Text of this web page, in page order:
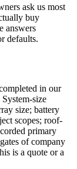
ask us most
buy
answers
defaults.
in our
size
size; battery
scopes; roof-
primary
of company
is a quote or a